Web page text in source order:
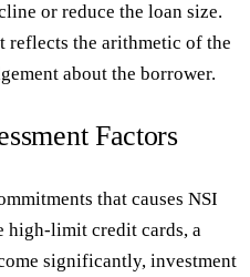
or reduce the loan size.
the arithmetic of the
about the borrower.
Factors
that causes NSI
limit credit cards, a
significantly, investment